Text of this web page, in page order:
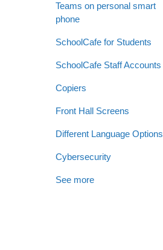
Teams on personal smart
phone
SchoolCafe for Students
SchoolCafe Staff Accounts
Copiers
Front Hall Screens
Different Language Options
Cybersecurity
See more